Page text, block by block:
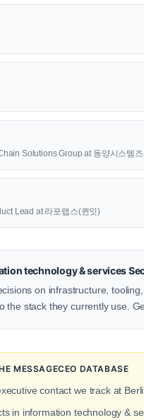
Solutions Group at 동양시스템
Lead at 라포랩스(퀸잇)
technology & services
on infrastructure,
the stack they currently use.
MESSAGECEO DATABASE
contact we track at
in information technology &